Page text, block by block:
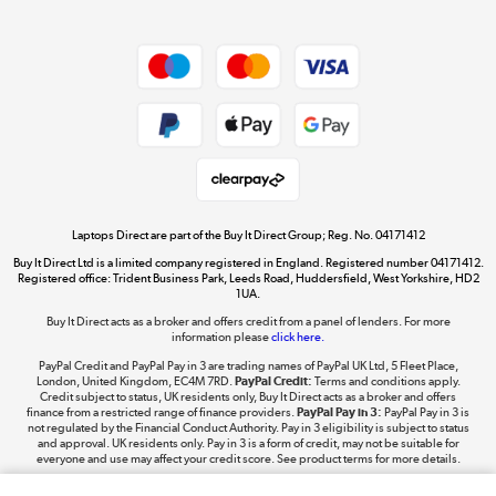
Dive into incredible value
Shop now »
The hot tub specialists
Shop now »
Laptops Direct are part of the Buy It Direct Group; Reg. No. 04171412
Buy It Direct Ltd is a limited company registered in England. Registered number 04171412.
Registered office: Trident Business Park, Leeds Road, Huddersfield, West Yorkshire, HD2
1UA.
Buy It Direct acts as a broker and offers credit from a panel of lenders. For more
information pleaseclick here.
PayPal Credit and PayPal Pay in 3 are trading names of PayPal UK Ltd, 5 Fleet Place,
London, United Kingdom, EC4M 7RD. PayPal Credit: Terms and conditions apply.
Credit subject to status, UK residents only, Buy It Direct acts as a broker and offers
finance from a restricted range of finance providers. PayPal Pay in 3: PayPal Pay in 3 is
not regulated by the Financial Conduct Authority. Pay in 3 eligibility is subject to status
and approval. UK residents only. Pay in 3 is a form of credit, may not be suitable for
everyone and use may affect your credit score. See product terms for more details.